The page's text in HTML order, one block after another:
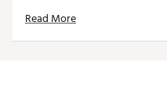
SKU:
Read More